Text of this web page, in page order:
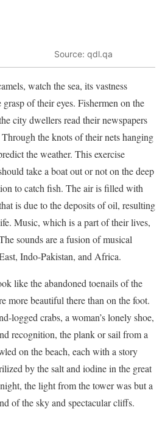
qdl.qa
watch the sea, its vastness
of their eyes. Fishermen on the
city dwellers read their newspapers
the knots of their nets hanging
the weather. This exercise
take a boat out or not on the deep
to catch fish. The air is filled with
is due to the deposits of oil, resulting
Music, which is a part of their lives,
sounds are a fusion of musical
Indo-Pakistan, and Africa.
like the abandoned toenails of the
more beautiful there than on the foot.
logged crabs, a woman’s lonely shoe,
recognition, the plank or sail from a
on the beach, each with a story
by the salt and iodine in the great
the light from the tower was but a
of the sky and spectacular cliffs.